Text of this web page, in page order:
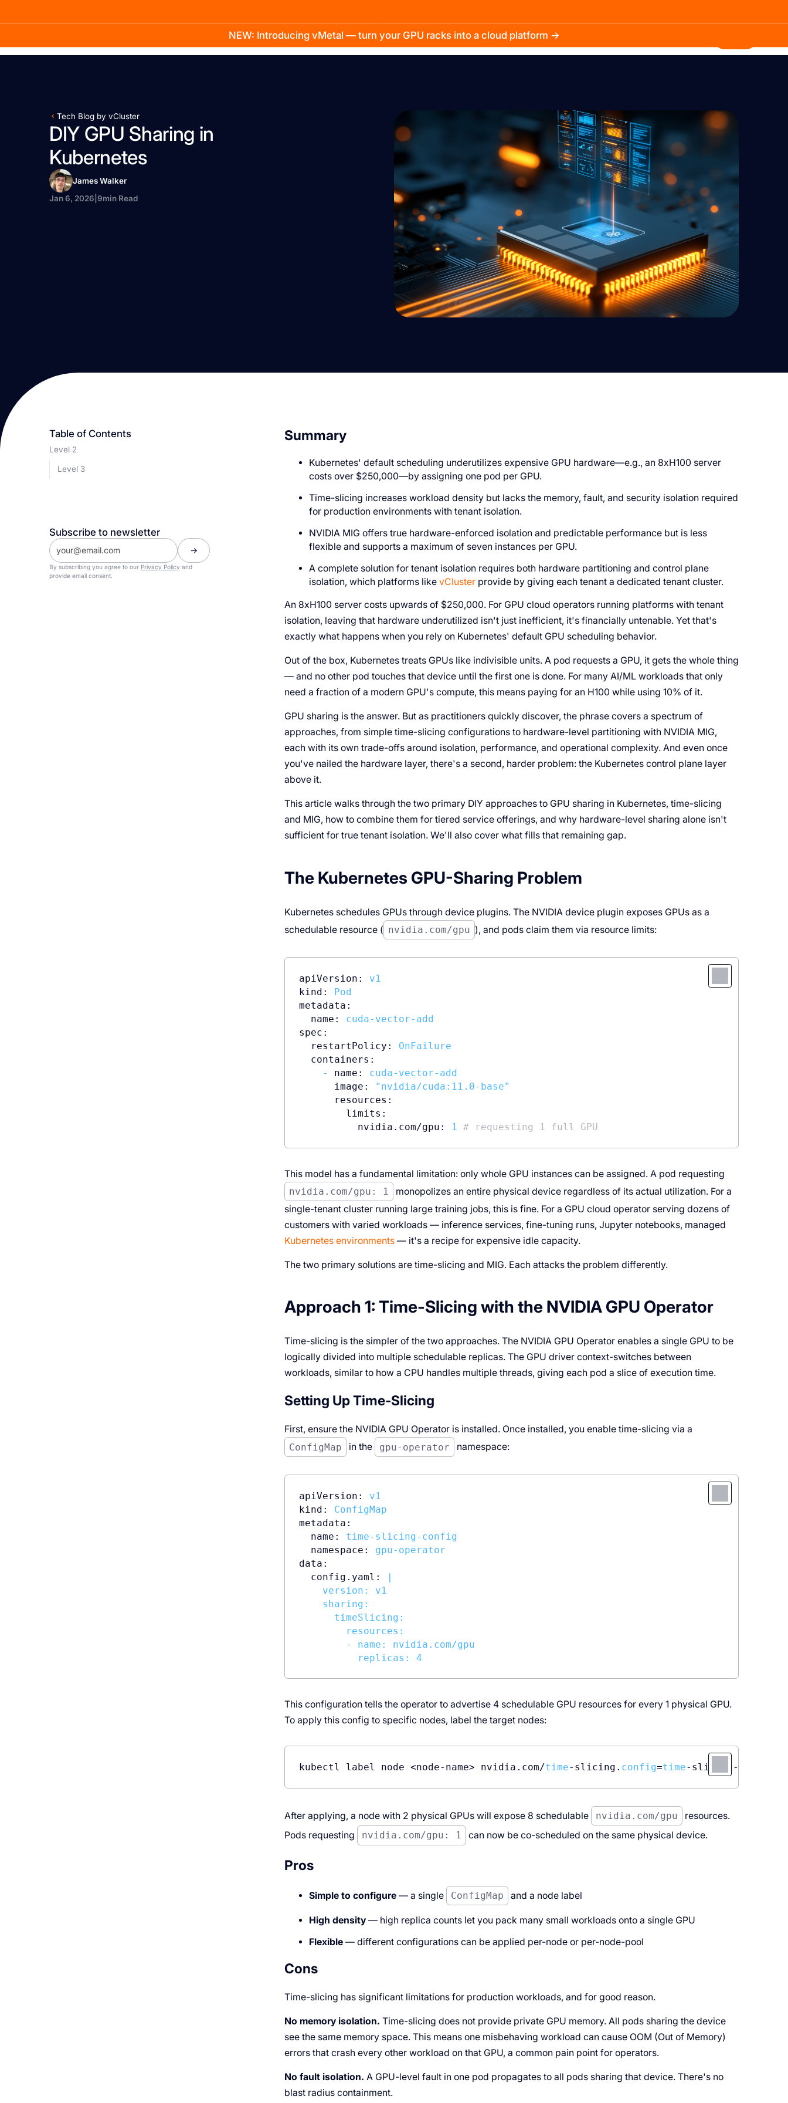
NEW: Introducing vMetal — turn your GPU racks into a cloud platform →
Company
Tech Blog by vCluster
DIY GPU Sharing in
Kubernetes
James Walker
Jan 6, 2026 9min Read
Summary
Kubernetes' default scheduling underutilizes expensive GPU hardware—e.g., an 8xH100 server
costs over $250,000—by assigning one pod per GPU.
Time-slicing increases workload density but lacks the memory, fault, and security isolation required
for production environments with tenant isolation.
NVIDIA MIG offers true hardware-enforced isolation and predictable performance but is less
flexible and supports a maximum of seven instances per GPU.
A complete solution for tenant isolation requires both hardware partitioning and control plane
isolation, which platforms likevCluster provide by giving each tenant a dedicated tenant cluster.
An 8xH100 server costs upwards of $250,000. For GPU cloud operators running platforms with tenant
isolation, leaving that hardware underutilized isn't just inefficient, it's financially untenable. Yet that's
exactly what happens when you rely on Kubernetes' default GPU scheduling behavior.
Out of the box, Kubernetes treats GPUs like indivisible units. A pod requests a GPU, it gets the whole thing
— and no other pod touches that device until the first one is done. For many AI/ML workloads that only
need a fraction of a modern GPU's compute, this means paying for an H100 while using 10% of it.
GPU sharing is the answer. But as practitioners quickly discover, the phrase covers a spectrum of
approaches, from simple time-slicing configurations to hardware-level partitioning with NVIDIA MIG,
each with its own trade-offs around isolation, performance, and operational complexity. And even once
you've nailed the hardware layer, there's a second, harder problem: the Kubernetes control plane layer
above it.
This article walks through the two primary DIY approaches to GPU sharing in Kubernetes, time-slicing
and MIG, how to combine them for tiered service offerings, and why hardware-level sharing alone isn't
sufficient for true tenant isolation. We'll also cover what fills that remaining gap.
The Kubernetes GPU-Sharing Problem
Kubernetes schedules GPUs through device plugins. The NVIDIA device plugin exposes GPUs as a
schedulable resource ( nvidia.com/gpu ), and pods claim them via resource limits:
apiVersion:
v1
kind:
Pod
metadata:
name:
cuda-vector-add
spec:
restartPolicy:
OnFailure
containers:
-
name:
cuda-vector-add
image:
"nvidia/cuda:11.0-base"
resources:
limits:
nvidia.com/gpu:
1 # requesting 1 full GPU
This model has a fundamental limitation: only whole GPU instances can be assigned. A pod requesting
nvidia.com/gpu: 1
monopolizes an entire physical device regardless of its actual utilization. For a
single-tenant cluster running large training jobs, this is fine. For a GPU cloud operator serving dozens of
customers with varied workloads — inference services, fine-tuning runs, Jupyter notebooks, managed
Kubernetes environments— it's a recipe for expensive idle capacity.
The two primary solutions are time-slicing and MIG. Each attacks the problem differently.
Approach 1: Time-Slicing with the NVIDIA GPU Operator
Time-slicing is the simpler of the two approaches. The NVIDIA GPU Operator enables a single GPU to be
logically divided into multiple schedulable replicas. The GPU driver context-switches between
workloads, similar to how a CPU handles multiple threads, giving each pod a slice of execution time.
Setting Up Time-Slicing
First, ensure the NVIDIA GPU Operator is installed. Once installed, you enable time-slicing via a
ConfigMap
in the gpu-operator namespace:
apiVersion:
v1
kind:
ConfigMap
metadata:
name:
time-slicing-config
namespace:
gpu-operator
data:
config.yaml:
|
version: v1
sharing:
timeSlicing:
resources:
- name: nvidia.com/gpu
This configuration tells the operator to advertise 4 schedulable GPU resources for every 1 physical GPU.
To apply this config to specific nodes, label the target nodes:
kubectl label node <node-name> nvidia.com/time-slicing. config=time-slicing-
After applying, a node with 2 physical GPUs will expose 8 schedulable nvidia.com/gpu
resources.
Pods requesting
nvidia.com/gpu: 1 can now be co-scheduled on the same physical device.
Pros
Simple to configure — a single ConfigMap and a node label
High density — high replica counts let you pack many small workloads onto a single GPU
Flexible — different configurations can be applied per-node or per-node-pool
Cons
Time-slicing has significant limitations for production workloads, and for good reason.
No memory isolation. Time-slicing does not provide private GPU memory. All pods sharing the device
see the same memory space. This means one misbehaving workload can cause OOM (Out of Memory)
errors that crash every other workload on that GPU, a common pain point for operators.
No fault isolation. A GPU-level fault in one pod propagates to all pods sharing that device. There's no
blast radius containment.
Table of Contents
Level 2
Level 3
Subscribe to newsletter
By subscribing you agree to our Privacy Policy and
provide email consent.